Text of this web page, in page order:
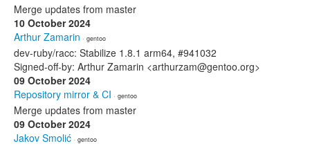
Merge updates from master
10 October 2024
Arthur Zamarin · gentoo
dev-ruby/racc: Stabilize 1.8.1 arm64, #941032
Signed-off-by: Arthur Zamarin <arthurzam@gentoo.org>
09 October 2024
Repository mirror & CI · gentoo
Merge updates from master
09 October 2024
Jakov Smolić · gentoo